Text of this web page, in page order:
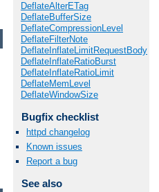
DeflateAlterETag
DeflateBufferSize
DeflateCompressionLevel
DeflateFilterNote
DeflateInflateLimitRequestBody
DeflateInflateRatioBurst
DeflateInflateRatioLimit
DeflateMemLevel
DeflateWindowSize
Bugfix checklist
httpd changelog
Known issues
Report a bug
See also